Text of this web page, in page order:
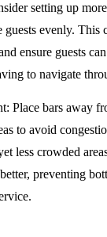
setting up
guests evenly. This
ensure guests
to navigate
: Place bars away
to avoid
less crowded
preventing